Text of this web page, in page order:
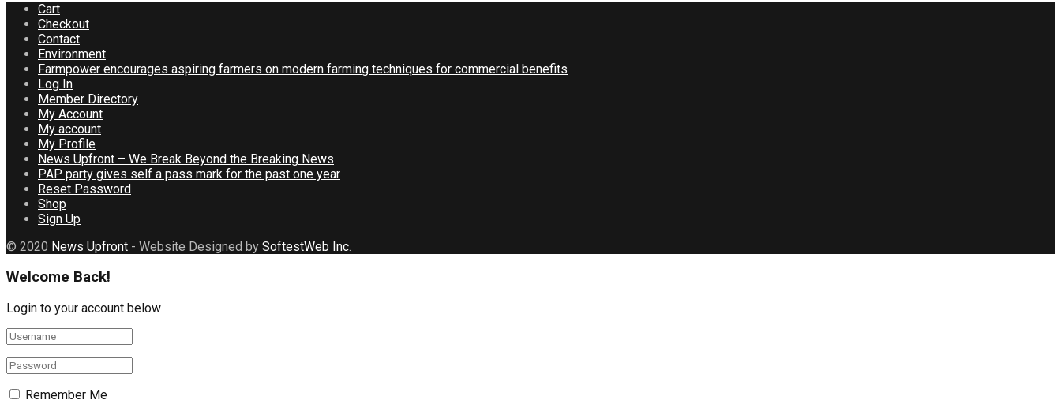
Cart
Checkout
Contact
Environment
Farmpower encourages aspiring farmers on modern farming techniques for commercial benefits
Log In
Member Directory
My Account
My account
My Profile
News Upfront – We Break Beyond the Breaking News
PAP party gives self a pass mark for the past one year
Reset Password
Shop
Sign Up
© 2020 News Upfront - Website Designed by SoftestWeb Inc
Welcome Back!
Login to your account below
Remember Me